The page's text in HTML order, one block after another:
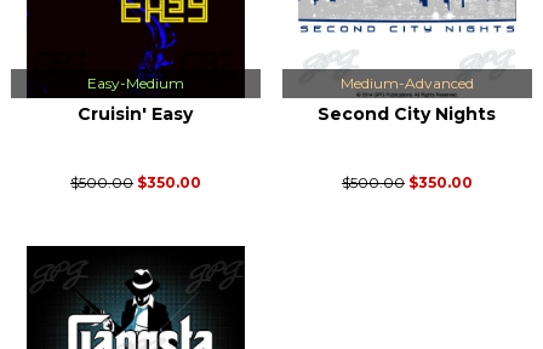
Easy-Medium
Cruisin' Easy
$500.00 $350.00
Medium-Advanced
Second City Nights
$500.00 $350.00